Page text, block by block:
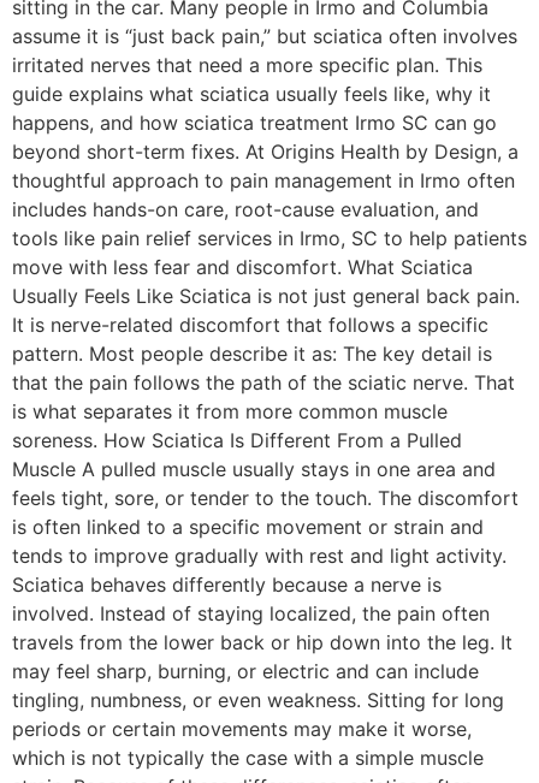
sitting in the car. Many people in Irmo and Columbia
assume it is “just back pain,” but sciatica often involves
irritated nerves that need a more specific plan. This
guide explains what sciatica usually feels like, why it
happens, and how sciatica treatment Irmo SC can go
beyond short-term fixes. At Origins Health by Design, a
thoughtful approach to pain management in Irmo often
includes hands-on care, root-cause evaluation, and
tools like pain relief services in Irmo, SC to help patients
move with less fear and discomfort. What Sciatica
Usually Feels Like Sciatica is not just general back pain.
It is nerve-related discomfort that follows a specific
pattern. Most people describe it as: The key detail is
that the pain follows the path of the sciatic nerve. That
is what separates it from more common muscle
soreness. How Sciatica Is Different From a Pulled
Muscle A pulled muscle usually stays in one area and
feels tight, sore, or tender to the touch. The discomfort
is often linked to a specific movement or strain and
tends to improve gradually with rest and light activity.
Sciatica behaves differently because a nerve is
involved. Instead of staying localized, the pain often
travels from the lower back or hip down into the leg. It
may feel sharp, burning, or electric and can include
tingling, numbness, or even weakness. Sitting for long
periods or certain movements may make it worse,
which is not typically the case with a simple muscle